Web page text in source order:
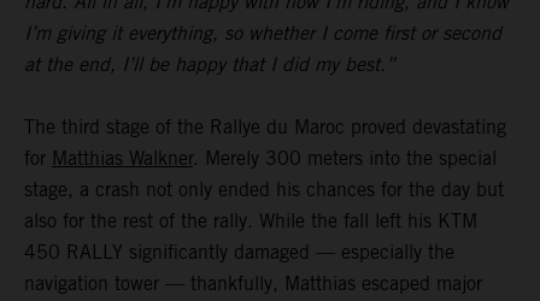
I’m giving it everything, so whether I come first or second
at the end, I’ll be happy that I did my best.”
The third stage of the Rallye du Maroc proved devastating
for Matthias Walkner. Merely 300 meters into the special
stage, a crash not only ended his chances for the day but
also for the rest of the rally. While the fall left his KTM
450 RALLY significantly damaged — especially the
navigation tower — thankfully, Matthias escaped major